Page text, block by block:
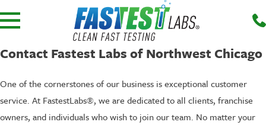
Contact Fastest Labs of Northwest Chicago
One of the cornerstones of our business is exceptional customer
service. At FastestLabs®, we are dedicated to all clients, franchise
owners, and individuals who wish to join our team. No matter your